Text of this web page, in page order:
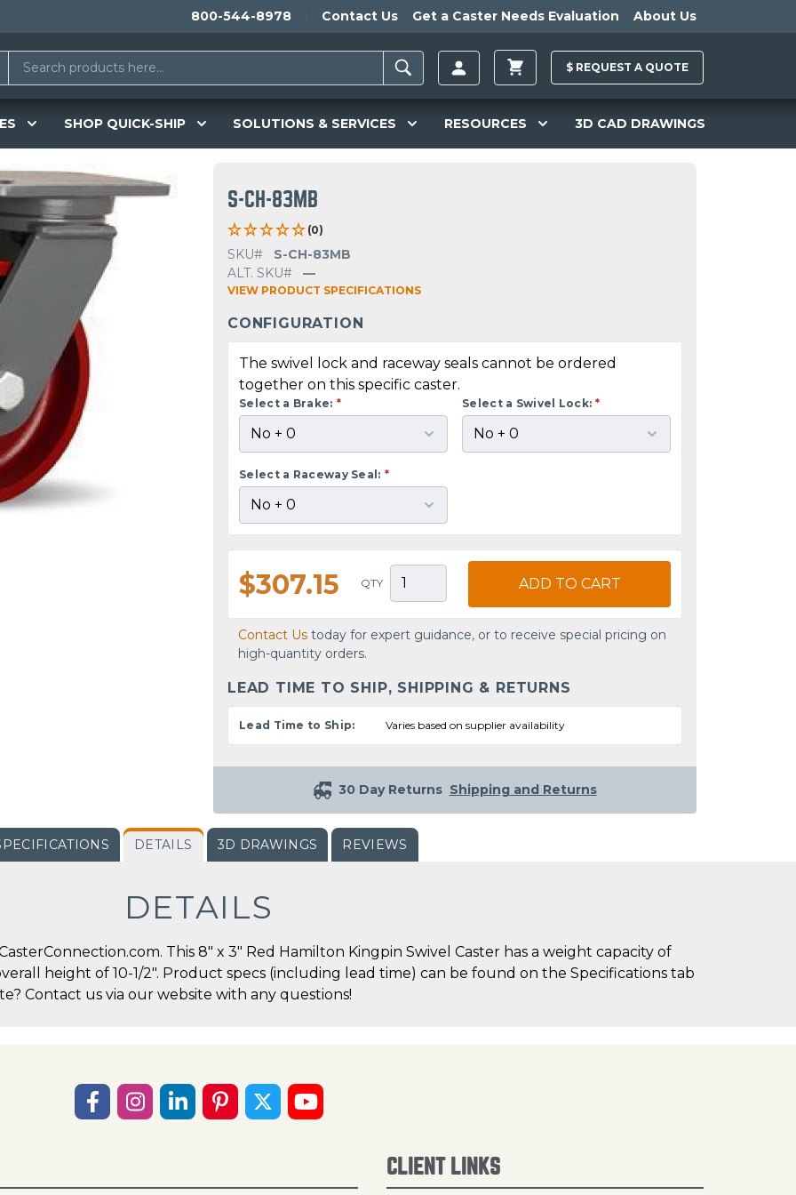
800-544-8978 Contact Us Get a Caster Needs Evaluation About Us
$ REQUEST A QUOTE
SHOP QUICK-SHIP SOLUTIONS & SERVICES RESOURCES 3D CAD DRAWINGS
S-CH-83MB
(0)
SKU#
S-CH-83MB
ALT. SKU#
—
VIEW PRODUCT SPECIFICATIONS
CONFIGURATION
The swivel lock and raceway seals cannot be ordered
together on this specific caster.
Select a Brake: * Select a Swivel Lock: *
Select a Raceway Seal: *
$307.15 QTY ADD TO CART
Contact Us today for expert guidance, or to receive special pricing on
high-quantity orders.
LEAD TIME TO SHIP, SHIPPING & RETURNS
Lead Time to Ship: Varies based on supplier availability
30 Day Returns Shipping and Returns
DETAILS 3D DRAWINGS REVIEWS
DETAILS
This 8" x 3" Red Hamilton Kingpin Swivel Caster has a weight capacity of
height of 10-1/2". Product specs (including lead time) can be found on the Specifications tab
Contact us via our website with any questions!
CLIENT LINKS